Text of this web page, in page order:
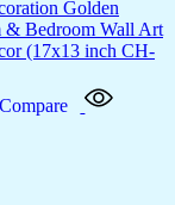
Compare